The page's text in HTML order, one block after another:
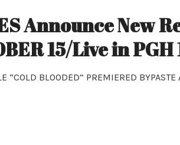
Announce New
15/Live in
“COLD BLOODED” PREMIERED